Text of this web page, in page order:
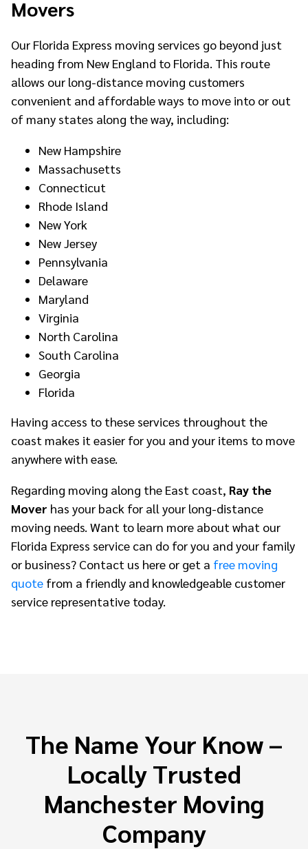
Movers
Our Florida Express moving services go beyond just
heading from New England to Florida. This route
allows our long-distance moving customers
convenient and affordable ways to move into or out
of many states along the way, including:
New Hampshire
Massachusetts
Connecticut
Rhode Island
New York
New Jersey
Pennsylvania
Delaware
Maryland
Virginia
North Carolina
South Carolina
Georgia
Florida
Having access to these services throughout the
coast makes it easier for you and your items to move
anywhere with ease.
Regarding moving along the East coast, Ray the
Mover has your back for all your long-distance
moving needs. Want to learn more about what our
Florida Express service can do for you and your family
or business? Contact us here or get a free moving
quote from a friendly and knowledgeable customer
service representative today.
The Name Your Know –
Locally Trusted
Manchester Moving
Company